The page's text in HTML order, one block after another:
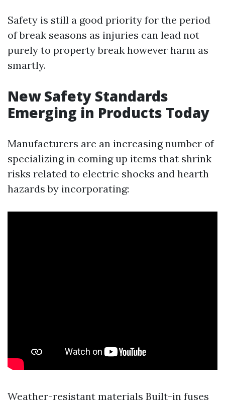
Safety is still a good priority for the period
of break seasons as injuries can lead not
purely to property break however harm as
smartly.
New Safety Standards
Emerging in Products Today
Manufacturers are an increasing number of
specializing in coming up items that shrink
risks related to electric shocks and hearth
hazards by incorporating:
Weather-resistant materials Built-in fuses